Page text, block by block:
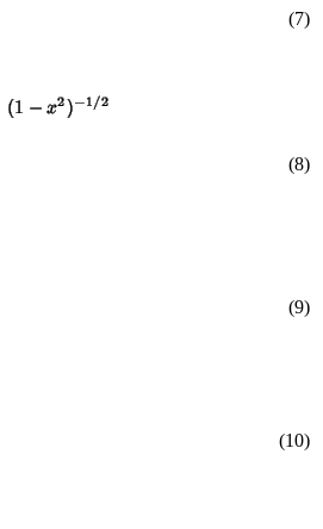
(7)
(8)
(9)
(10)